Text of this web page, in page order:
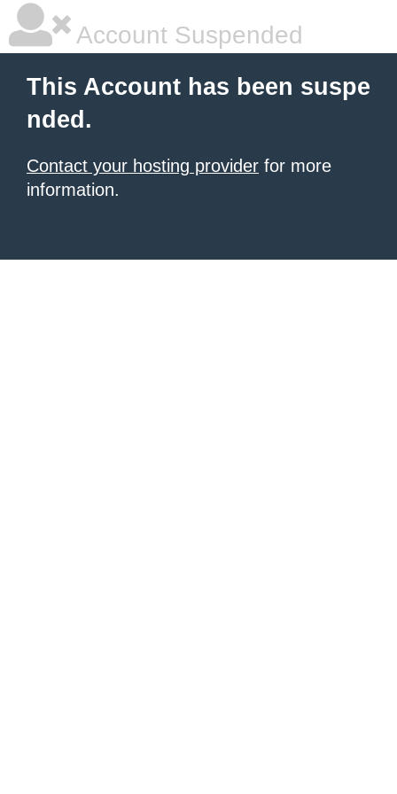
Account Suspended
This Account has been suspe
nded.
Contact your hosting provider for more
information.